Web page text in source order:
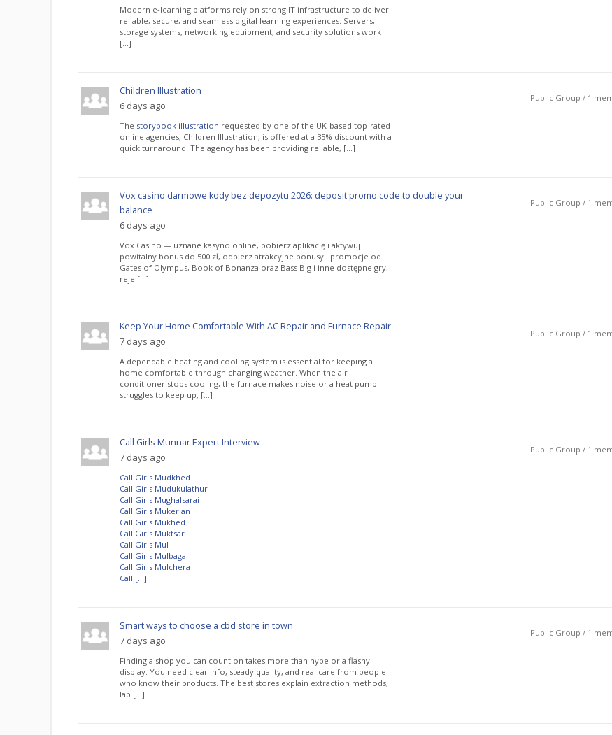
Modern e-learning platforms rely on strong IT infrastructure to deliver
reliable, secure, and seamless digital learning experiences. Servers,
storage systems, networking equipment, and security solutions work
[…]
Children Illustration
6 days ago
The storybook illustration requested by one of the UK-based top-rated
online agencies, Children Illustration, is offered at a 35% discount with a
quick turnaround. The agency has been providing reliable, […]
Public Group / 1
Vox casino darmowe kody bez depozytu 2026: deposit promo code to double your
balance
6 days ago
Vox Casino — uznane kasyno online, pobierz aplikację i aktywuj
powitalny bonus do 500 zł, odbierz atrakcyjne bonusy i promocje od
Gates of Olympus, Book of Bonanza oraz Bass Big i inne dostępne gry,
reje […]
Public Group / 1
Keep Your Home Comfortable With AC Repair and Furnace Repair
7 days ago
A dependable heating and cooling system is essential for keeping a
home comfortable through changing weather. When the air
conditioner stops cooling, the furnace makes noise or a heat pump
struggles to keep up, […]
Public Group / 1
Call Girls Munnar Expert Interview
7 days ago
Call Girls Mudkhed
Call Girls Mudukulathur
Call Girls Mughalsarai
Call Girls Mukerian
Call Girls Mukhed
Call Girls Muktsar
Call Girls Mul
Call Girls Mulbagal
Call Girls Mulchera
Call […]
Public Group / 1
Smart ways to choose a cbd store in town
7 days ago
Finding a shop you can count on takes more than hype or a flashy
display. You need clear info, steady quality, and real care from people
who know their products. The best stores explain extraction methods,
lab […]
Public Group / 1